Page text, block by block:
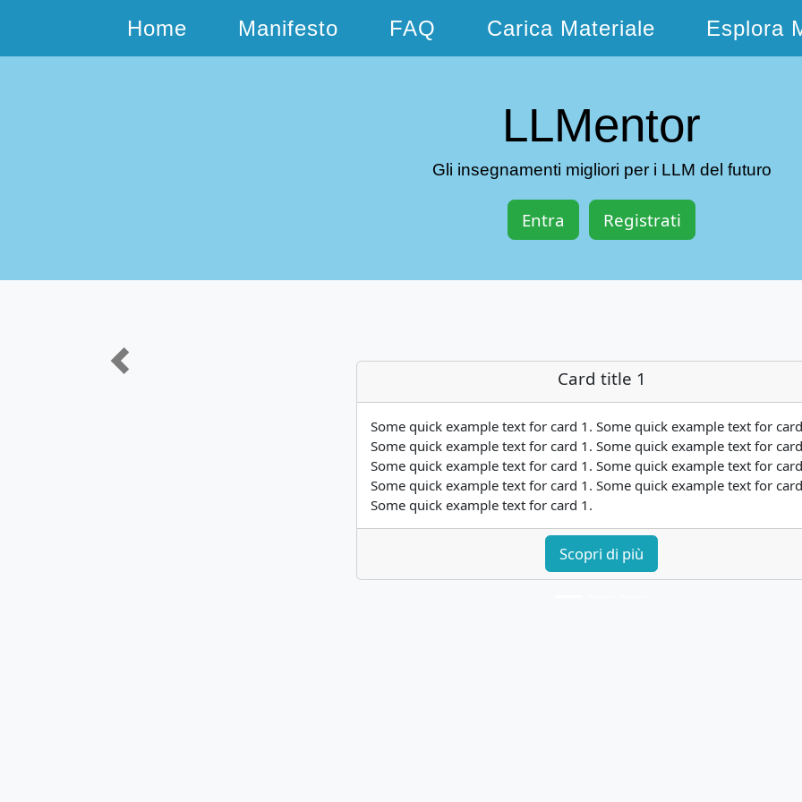
Home Manifesto FAQ Carica Materiale Esplora
LLMentor
Gli insegnamenti migliori per i LLM del futuro
Entra Registrati
Previous Card title 1
Some quick example text for card 1. Some quick example text for
Some quick example text for card 1. Some quick example text for
Some quick example text for card 1. Some quick example text for
Some quick example text for card 1. Some quick example text for
Some quick example text for card 1.
Scopri di più